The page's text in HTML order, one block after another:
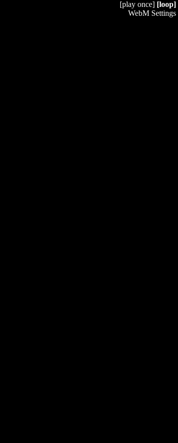
[play once] [loop]
WebM Settings